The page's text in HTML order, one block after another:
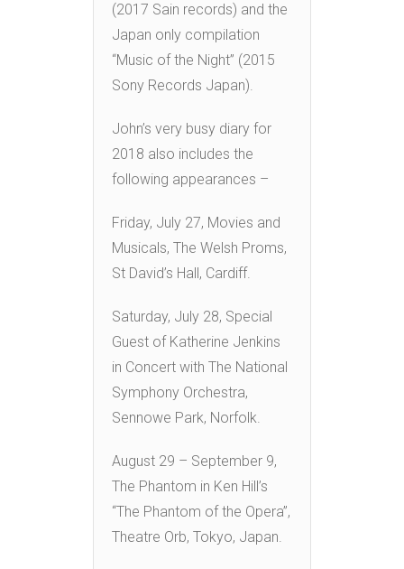
(2017 Sain records) and the
Japan only compilation
“Music of the Night” (2015
Sony Records Japan).
John’s very busy diary for
2018 also includes the
following appearances –
Friday, July 27, Movies and
Musicals, The Welsh Proms,
St David’s Hall, Cardiff.
Saturday, July 28, Special
Guest of Katherine Jenkins
in Concert with The National
Symphony Orchestra,
Sennowe Park, Norfolk.
August 29 – September 9,
The Phantom in Ken Hill’s
“The Phantom of the Opera”,
Theatre Orb, Tokyo, Japan.